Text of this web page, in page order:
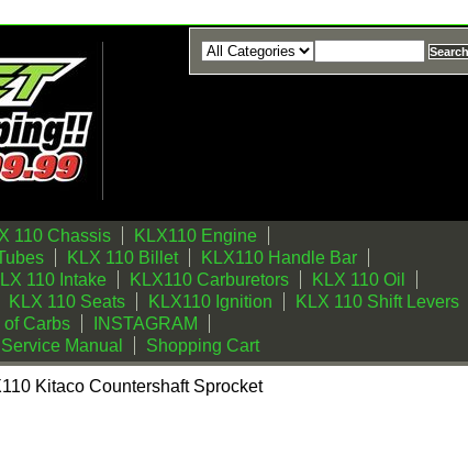
110 Chassis
KLX110 Engine
KLX 110 Billet
KLX110 Handle Bar
110 Intake KLX110 Carburetors
KLX 110 Oil
KLX 110 Seats KLX110 Ignition
KLX 110 Shift Levers
of Carbs
INSTAGRAM
Manual Shopping Cart
Kitaco Countershaft Sprocket